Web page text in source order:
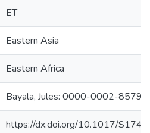
ET
Eastern Asia
Eastern Africa
Bayala, Jules: 0000-0002-
https://dx.doi.org/10.1017/